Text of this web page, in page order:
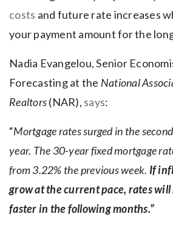
costs and future rate increases
your payment amount for the
Nadia Evangelou, Senior
Forecasting at the National
Realtors(NAR), says:
“Mortgage rates surged in the
year. The 30-year fixed mortgage
from 3.22% the previous week. If
grow at the current pace, rates will
faster in the following months.”